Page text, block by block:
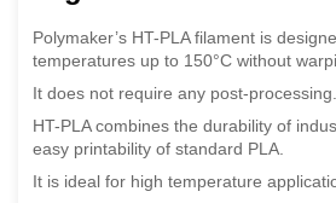
Polymaker’s HT-PLA filament is
temperatures up to 150°C without
It does not require any post-processing.
HT-PLA combines the durability of
easy printability of standard PLA.
It is ideal for high temperature